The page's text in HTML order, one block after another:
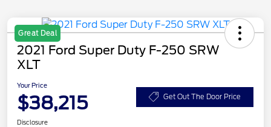
Great Deal
2021 Ford Super Duty F-250 SRW
XLT
Your Price
$38,215 Get Out The Door Price
Disclosure